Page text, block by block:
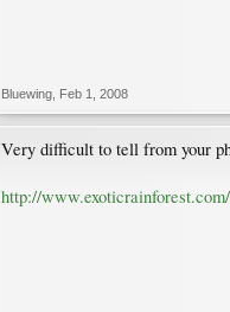
Bluewing Feb 1, 2008
Very difficult to tell from your
http://